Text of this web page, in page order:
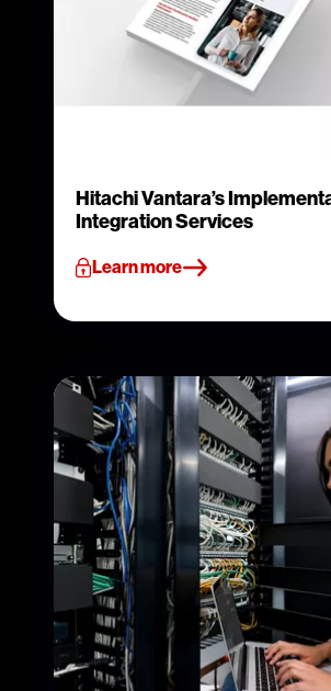
Hitachi Vantara’s
Integration Services
Learn more